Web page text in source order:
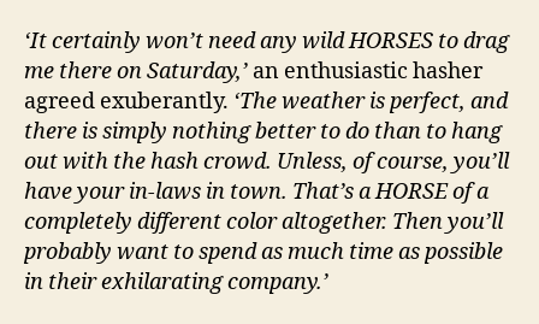
‘It certainly won’t need any wild HORSES to drag
me there on Saturday,’ an enthusiastic hasher
agreed exuberantly. ‘The weather is perfect, and
there is simply nothing better to do than to hang
out with the hash crowd. Unless, of course, you’ll
have your in-laws in town. That’s a HORSE of a
completely different color altogether. Then you’ll
probably want to spend as much time as possible
in their exhilarating company.’